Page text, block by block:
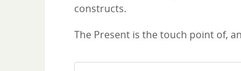
constructs.
The Present is the touch point of,